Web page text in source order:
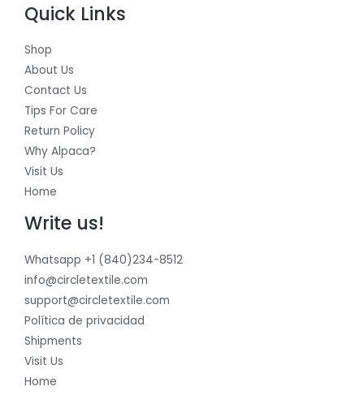
Quick Links
Shop
About Us
Contact Us
Tips For Care
Return Policy
Why Alpaca?
Visit Us
Home
Write us!
Whatsapp +1 (840)234-8512
info@circletextile.com
support@circletextile.com
Política de privacidad
Shipments
Visit Us
Home